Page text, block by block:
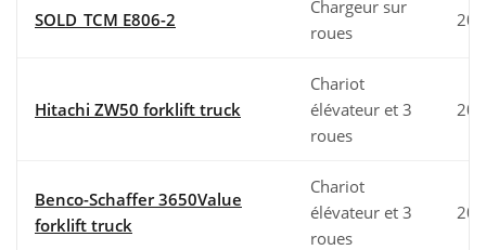
SOLD_TCM E806-2
Chargeur sur
roues
Hitachi ZW50 forklift truck
Chariot
élévateur et 3
roues
Benco-Schaffer 3650Value
forklift truck
Chariot
élévateur et 3
roues